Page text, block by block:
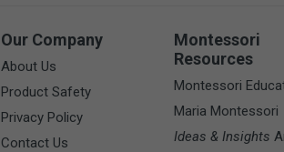
Our Company
About Us
Product Safety
Privacy Policy
Contact Us
Montessori
Resources
Montessori
Maria Montessori
Ideas & Insights